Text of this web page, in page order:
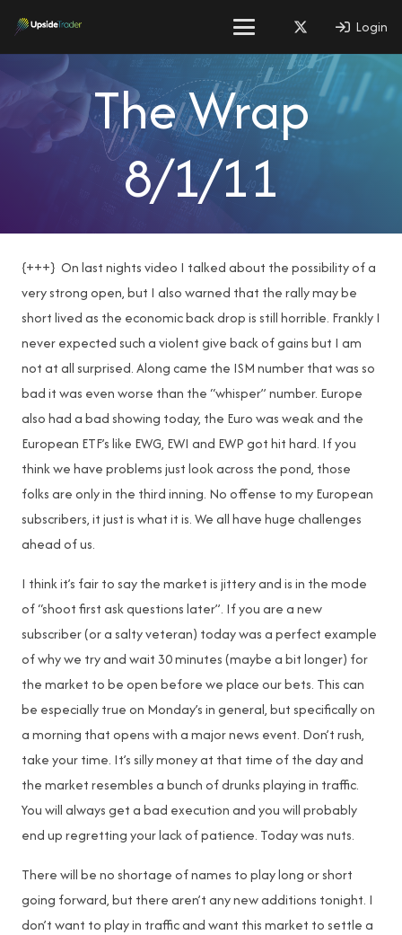
Login
The Wrap
8/1/11
{+++} On last nights video I talked about the possibility of a
very strong open, but I also warned that the rally may be
short lived as the economic back drop is still horrible. Frankly I
never expected such a violent give back of gains but I am
not at all surprised. Along came the ISM number that was so
bad it was even worse than the “whisper” number. Europe
also had a bad showing today, the Euro was weak and the
European ETF’s like EWG, EWI and EWP got hit hard. If you
think we have problems just look across the pond, those
folks are only in the third inning. No offense to my European
subscribers, it just is what it is. We all have huge challenges
ahead of us.
I think it’s fair to say the market is jittery and is in the mode
of “shoot first ask questions later”. If you are a new
subscriber (or a salty veteran) today was a perfect example
of why we try and wait 30 minutes (maybe a bit longer) for
the market to be open before we place our bets. This can
be especially true on Monday’s in general, but specifically on
a morning that opens with a major news event. Don’t rush,
take your time. It’s silly money at that time of the day and
the market resembles a bunch of drunks playing in traffic.
You will always get a bad execution and you will probably
end up regretting your lack of patience. Today was nuts.
There will be no shortage of names to play long or short
going forward, but there aren’t any new additions tonight. I
don’t want to play in traffic and want this market to settle a